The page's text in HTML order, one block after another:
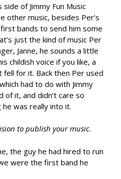
of Jimmy Fun Music
other music, besides Per’s
bands to send him some
just the kind of music Per
Janne, he sounds a little
childish voice if you like, a
for it. Back then Per used
had to do with Jimmy
of it, and didn’t care so
he was really into it.
to publish your music.
the guy he had hired to run
were the first band he